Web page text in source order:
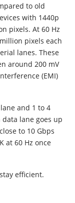
to old
with 1440p
pixels. At 60 Hz
pixels each
lanes. These
around 200 mV
(EMI)
and 1 to 4
data lane goes up
to 10 Gbps
at 60 Hz once
efficient.